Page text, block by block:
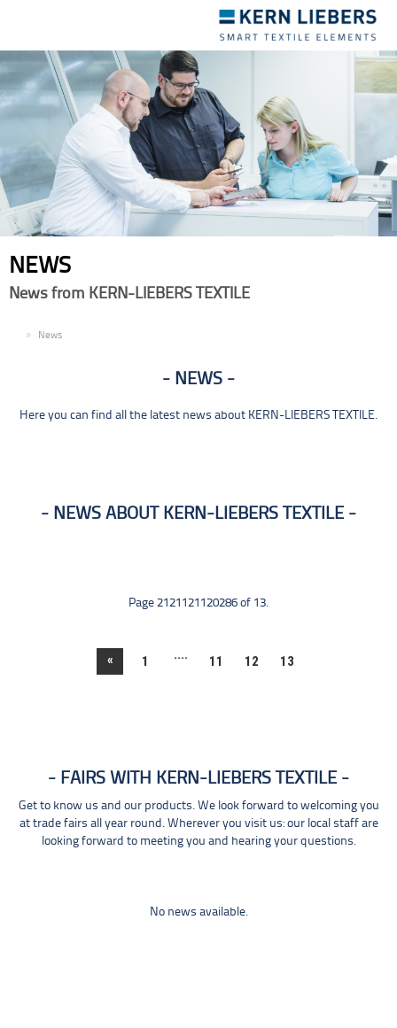
navigation
NEWS
News from KERN-LIEBERS TEXTILE
News
NEWS
Here you can find all the latest news about KERN-LIEBERS TEXTILE.
NEWS ABOUT KERN-LIEBERS TEXTILE
Page 2121121120286 of 13.
« 1 .... 11 12 13
FAIRS WITH KERN-LIEBERS TEXTILE
Get to know us and our products. We look forward to welcoming you
at trade fairs all year round. Wherever you visit us: our local staff are
looking forward to meeting you and hearing your questions.
No news available.